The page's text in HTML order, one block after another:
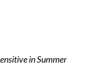
in Summer